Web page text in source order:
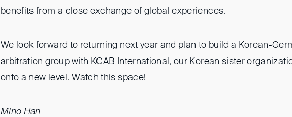
benefits from a close exchange of global experiences.
We look forward to returning next year and plan to build a Korean-
arbitration group with KCAB International, our Korean sister
onto a new level. Watch this space!
Mino Han